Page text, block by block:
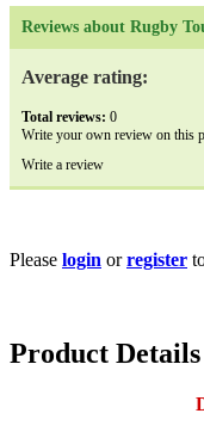
Reviews about Rugby
Average rating:
Total reviews: 0
Write your own review on this
Write a review
Please login orregister
Product Details